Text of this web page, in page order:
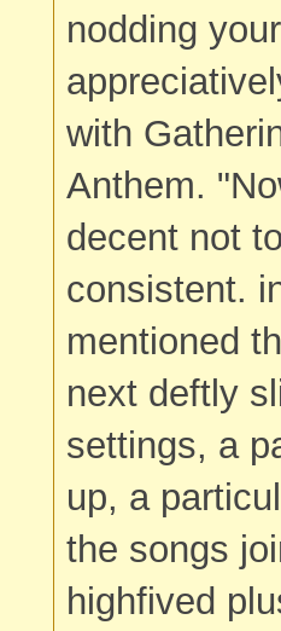
nodding
with
Anthem.
decent not
consistent.
mentioned
next deftly
settings, a
up, a
the songs
highfived